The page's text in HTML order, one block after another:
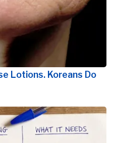
Lotions. Koreans Do